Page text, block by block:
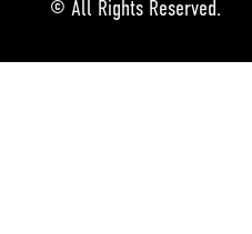
© All Rights Reserved.